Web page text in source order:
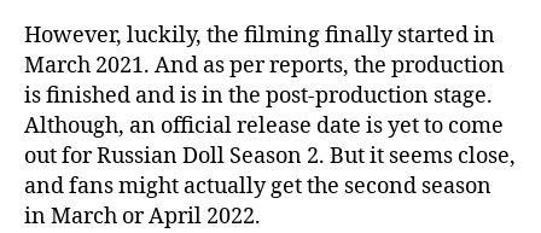
However, luckily, the filming finally started in
March 2021. And as per reports, the production
is finished and is in the post-production stage.
Although, an official release date is yet to come
out for Russian Doll Season 2. But it seems close,
and fans might actually get the second season
in March or April 2022.